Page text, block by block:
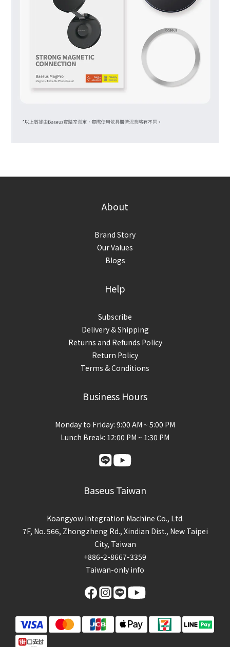
About
Brand Story
Our Values
Blogs
Help
Subscribe
Delivery & Shipping
Returns and Refunds Policy
Return Policy
Terms & Conditions
Business Hours
Monday to Friday: 9:00 AM ~ 5:00 PM
Lunch Break: 12:00 PM ~ 1:30 PM
Baseus Taiwan
Koangyow Integration Machine Co., Ltd.
7F, No. 566, Zhongzheng Rd., Xindian Dist., New Taipei
City, Taiwan
+886-2-8667-3359
Taiwan-only info